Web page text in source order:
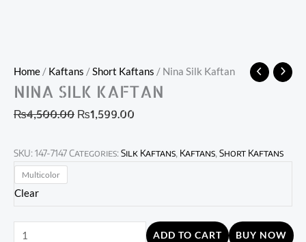
Home / Kaftans /Short Kaftans / Nina Silk Kaftan
NINA SILK KAFTAN
₨4,500.00 ₨1,599.00
SKU:147-7147Categories:Silk Kaftans, Kaftans, Short Kaftans
Multicolor
Clear
ADD TO CART
BUY NOW